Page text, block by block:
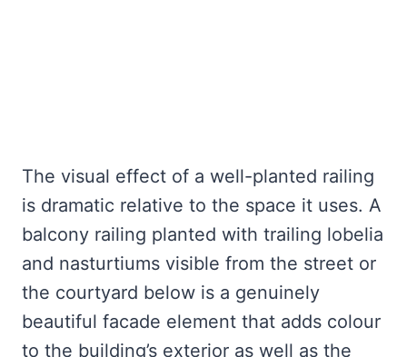
The visual effect of a well-planted railing
is dramatic relative to the space it uses. A
balcony railing planted with trailing lobelia
and nasturtiums visible from the street or
the courtyard below is a genuinely
beautiful facade element that adds colour
to the building’s exterior as well as the